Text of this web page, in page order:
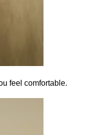
feel comfortable.